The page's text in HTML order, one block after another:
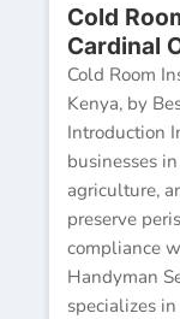
Cold
Cardinal
Cold Room
Kenya, by
Introduction
businesses
agriculture,
preserve
compliance
Handyman
specializes